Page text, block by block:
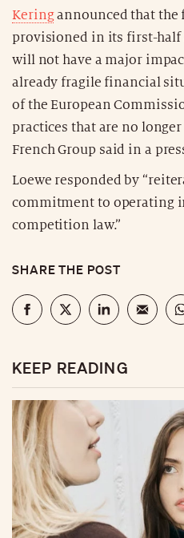
Keringannounced that the
provisioned in its first-half
will not have a major
already fragile financial
of the European
practices that are no longer
French Group said in a
Loewe responded by
commitment to operating
competition law.”
SHARE THE POST
KEEP READING